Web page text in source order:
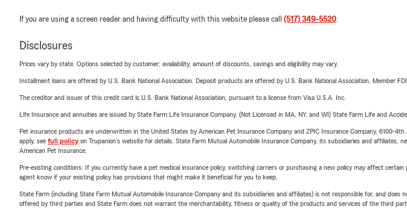
If you are using a screen reader and having difficulty with this website please call (517) 349-5520.
Disclosures
Prices vary by state. Options selected by customer; availability, amount of discounts, savings and eligibility may vary.
Installment loans are offered by U.S. Bank National Association. Deposit products are offered by U.S. Bank National Association. Member
The creditor and issuer of this credit card is U.S. Bank National Association, pursuant to a license from Visa U.S.A. Inc.
Life Insurance and annuities are issued by State Farm Life Insurance Company. (Not Licensed in MA, NY, and WI) State Farm Life and
Pet insurance products are underwritten in the United States by American Pet Insurance Company and ZPIC Insurance Company, 6100-
apply, see full policyon Trupanion's website for details. State Farm Mutual Automobile Insurance Company, its subsidiaries and
American Pet Insurance.
Pre-existing conditions: If you currently have a pet medical insurance policy, switching carriers or purchasing a new policy may affect
agent know if your existing policy has provisions that might make it beneficial for you to keep.
State Farm (including State Farm Mutual Automobile Insurance Company and its subsidiaries and affiliates) is not responsible for, and
offered by third parties and State Farm does not warrant the merchantability, fitness or quality of the products and services of the third